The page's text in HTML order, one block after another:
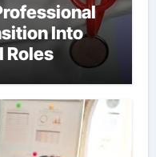
Into
Roles